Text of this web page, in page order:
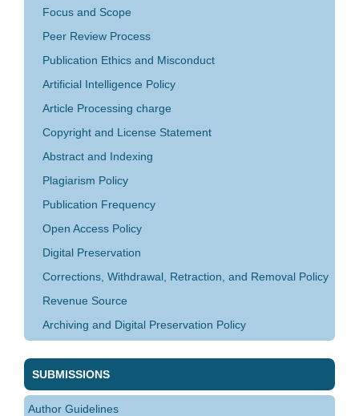
Focus and Scope
Peer Review Process
Publication Ethics and Misconduct
Artificial Intelligence Policy
Article Processing charge
Copyright and License Statement
Abstract and Indexing
Plagiarism Policy
Publication Frequency
Open Access Policy
Digital Preservation
Corrections, Withdrawal, Retraction, and Removal Policy
Revenue Source
Archiving and Digital Preservation Policy
SUBMISSIONS
Author Guidelines